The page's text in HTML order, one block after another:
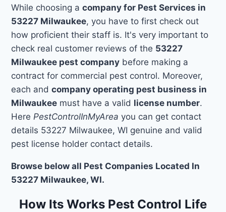
While choosing acompany for Pest Services in
53227 Milwaukee, you have to first check out
how proficient their staff is. It's very important to
check real customer reviews of the 53227
Milwaukee pest company before making a
contract for commercial pest control. Moreover,
each andcompany operating pest business in
Milwaukee must have a valid license number.
Here PestControlInMyArea you can get contact
details 53227 Milwaukee, WI genuine and valid
pest license holder contact details.
Browse below all Pest Companies Located In
53227 Milwaukee, WI.
How Its Works Pest Control Life